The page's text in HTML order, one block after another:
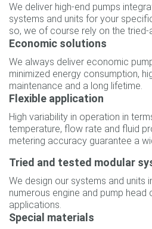
We deliver high-end pumps
systems and units for your
so, we of course rely on the tried-
Economic solutions
We always deliver economic
minimized energy consumption,
maintenance and a long lifetime.
Flexible application
High variability in operation in
temperature, flow rate and fluid
metering accuracy guarantee a
Tried and tested modular
We design our systems and units
numerous engine and pump
applications.
Special materials